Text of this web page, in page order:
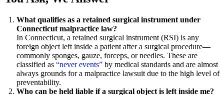
What qualifies as a retained surgical instrument under
Connecticut malpractice law?
In Connecticut, a retained surgical instrument (RSI) is any
foreign object left inside a patient after a surgical procedure—
commonly sponges, gauze, forceps, or needles. These are
classified as “never events” by medical standards and are almost
always grounds for a malpractice lawsuit due to the high level of
preventability.
Who can be held liable if a surgical object is left inside me?